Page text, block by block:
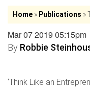
Home » Publications »
Mar 07 2019 05:15pm
By Robbie
‘Think Like an